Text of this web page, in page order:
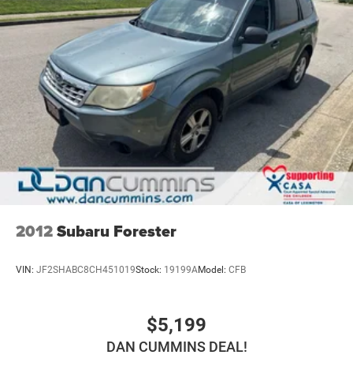
2012Subaru Forester
VIN: JF2SHABC8CH451019Stock: 19199AModel: CFB
$5,199
DAN CUMMINS DEAL!